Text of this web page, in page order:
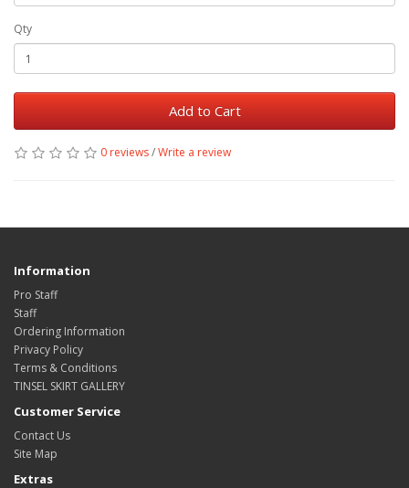
Qty
Add to Cart
0 reviews/Write a review
Information
Pro Staff
Staff
Ordering Information
Privacy Policy
Terms & Conditions
TINSEL SKIRT GALLERY
Customer Service
Contact Us
Site Map
Extras